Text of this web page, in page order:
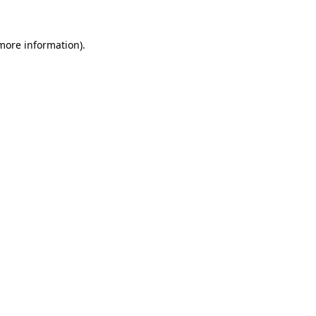
information).